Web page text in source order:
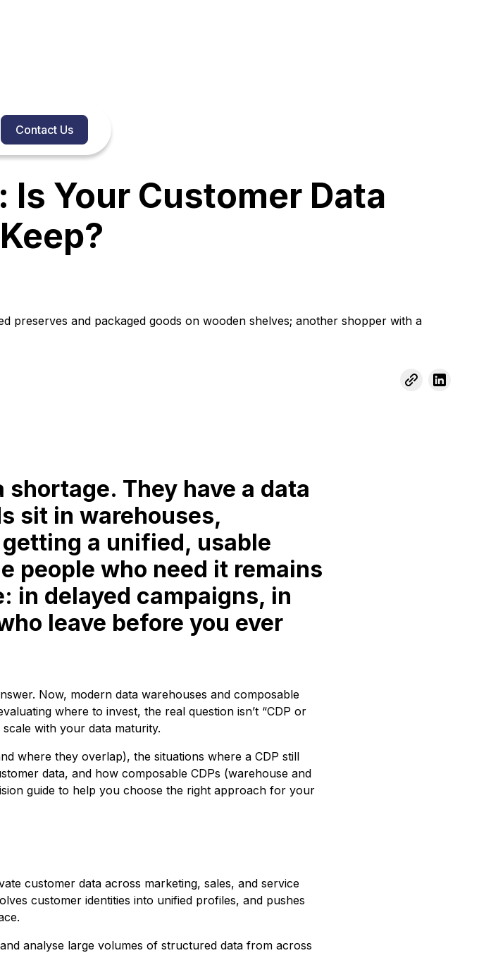
Contact Us
Is Your Customer Data
shortage. They have a data
sit in warehouses,
a unified, usable
people who need it remains
in delayed campaigns, in
leave before you ever
Now, modern data warehouses and composable
where to invest, the real question isn’t “CDP or
with your data maturity.
where they overlap), the situations where a CDP still
data, and how composable CDPs (warehouse and
guide to help you choose the right approach for your
customer data across marketing, sales, and service
customer identities into unified profiles, and pushes
analyse large volumes of structured data from across